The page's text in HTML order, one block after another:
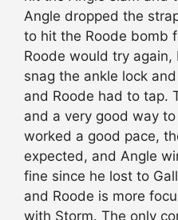
Angle dropped the
to hit the Roode bomb
Roode would try
snag the ankle lock
and Roode had to tap.
and a very good way
worked a good pace,
expected, and Angle
fine since he lost to
and Roode is more
with Storm. The only